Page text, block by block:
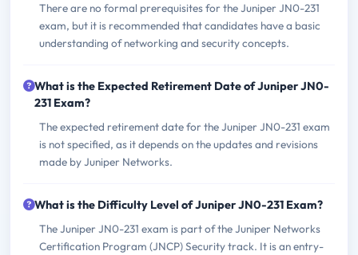
There are no formal prerequisites for the Juniper JN0-231
exam, but it is recommended that candidates have a basic
understanding of networking and security concepts.
What is the Expected Retirement Date of Juniper JN0-
231 Exam?
The expected retirement date for the Juniper JN0-231 exam
is not specified, as it depends on the updates and revisions
made by Juniper Networks.
What is the Difficulty Level of Juniper JN0-231 Exam?
The Juniper JN0-231 exam is part of the Juniper Networks
Certification Program (JNCP) Security track. It is an entry-